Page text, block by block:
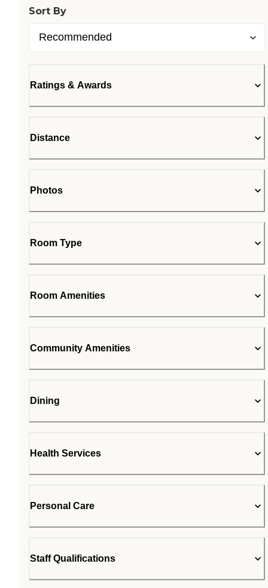
Sort By
Ratings & Awards
Distance
Photos
Room Type
Room Amenities
Community Amenities
Dining
Health Services
Personal Care
Staff Qualifications